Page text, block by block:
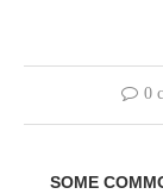
0
SOME